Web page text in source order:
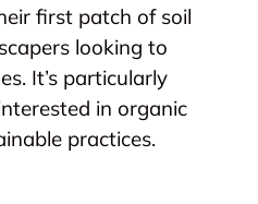
first patch of soil
looking to
It’s particularly
in organic
practices.